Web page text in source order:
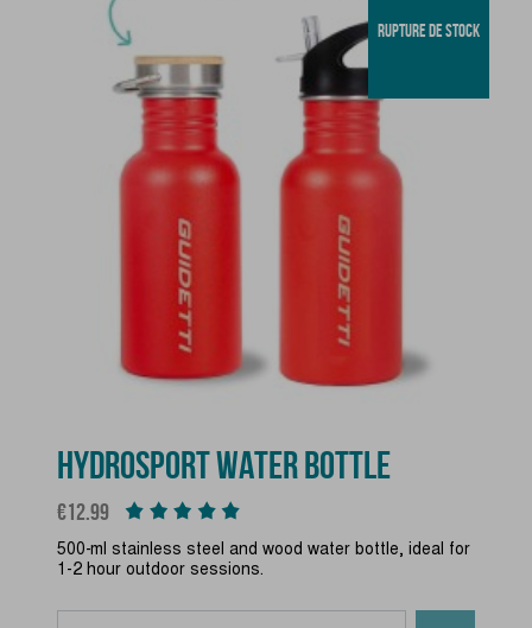
HYDROSPORT WATER BOTTLE
Price
€12.99
500-ml stainless steel and wood water bottle, ideal for
1-2 hour outdoor sessions.
RUPTURE DE STOCK